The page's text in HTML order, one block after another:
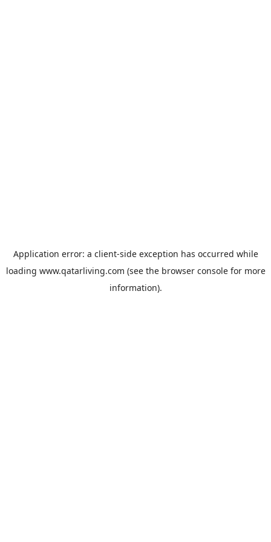
Application error: a client-side exception has occurred while
loading www.qatarliving.com (see the browser consolefor more
information).